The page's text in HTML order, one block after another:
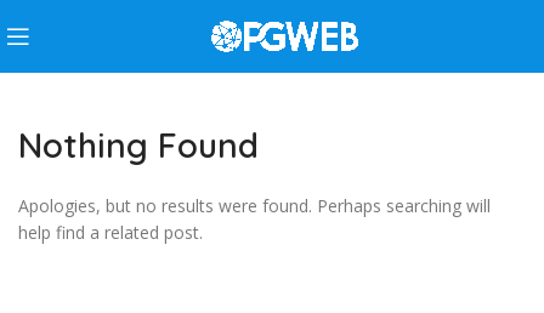
Nothing Found
Apologies, but no results were found. Perhaps searching will
help find a related post.